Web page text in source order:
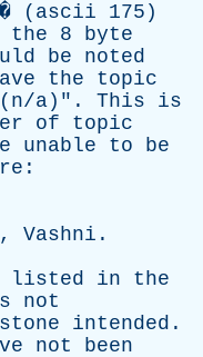
( ascii 175)
the 8 byte
be
noted
the
topic
a)". This
is
of
topic
unable to
be
:
, Vashni .
listed in
the
not
intended .
not
been